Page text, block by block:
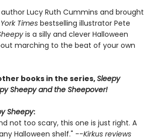
Lucy Ruth Cummins and brought
Times bestselling illustrator Pete
is a silly and clever Halloween
marching to the beat of your own
books in the series,Sleepy
Sheepy and the Sheepover!
Sheepy:
not too scary, this one is just right. A
Halloween shelf." --Kirkus reviews